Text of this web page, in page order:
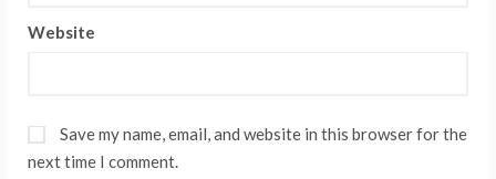
Website
Save my name, email, and website in this browser for the
next time I comment.